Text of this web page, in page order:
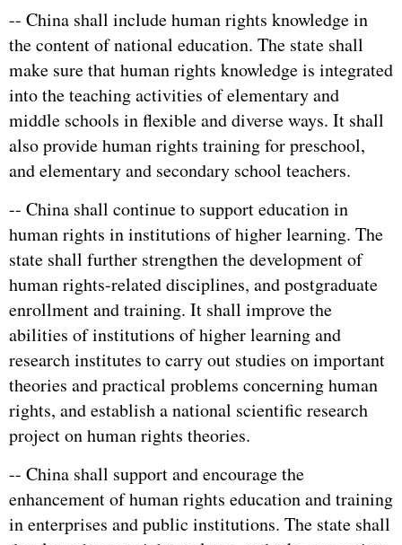
-- China shall include human rights knowledge in
the content of national education. The state shall
make sure that human rights knowledge is integrated
into the teaching activities of elementary and
middle schools in flexible and diverse ways. It shall
also provide human rights training for preschool,
and elementary and secondary school teachers.
-- China shall continue to support education in
human rights in institutions of higher learning. The
state shall further strengthen the development of
human rights-related disciplines, and postgraduate
enrollment and training. It shall improve the
abilities of institutions of higher learning and
research institutes to carry out studies on important
theories and practical problems concerning human
rights, and establish a national scientific research
project on human rights theories.
-- China shall support and encourage the
enhancement of human rights education and training
in enterprises and public institutions. The state shall